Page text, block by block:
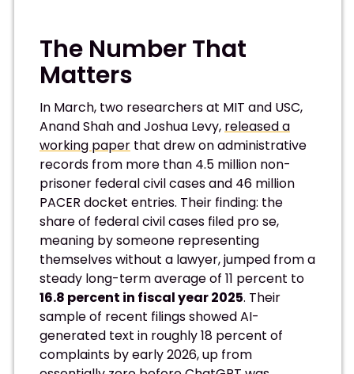
The Number That
Matters
In March, two researchers at MIT and USC,
Anand Shah and Joshua Levy, released a
working paper that drew on administrative
records from more than 4.5 million non-
prisoner federal civil cases and 46 million
PACER docket entries. Their finding: the
share of federal civil cases filed pro se,
meaning by someone representing
themselves without a lawyer, jumped from a
steady long-term average of 11 percent to
16.8 percent in fiscal year 2025. Their
sample of recent filings showed AI-
generated text in roughly 18 percent of
complaints by early 2026, up from